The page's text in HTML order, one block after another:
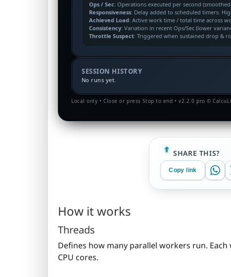
Ops / Sec: Operations executed per second
Responsiveness: Delay added to scheduled timers.
Achieved Load: Active work time / total time across
Consistency: Variation in recent Ops/Sec (lower
Throttle Suspect: Triggered when sustained drop &
SESSION HISTORY
No runs yet.
Local only • Close or press Stop to end • v2.2.0 pro ©
SHARE THIS?
Copy link
How it works
Threads
Defines how many parallel workers run.
CPU cores.